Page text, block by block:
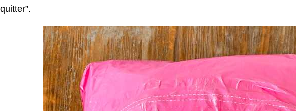
quitter”.